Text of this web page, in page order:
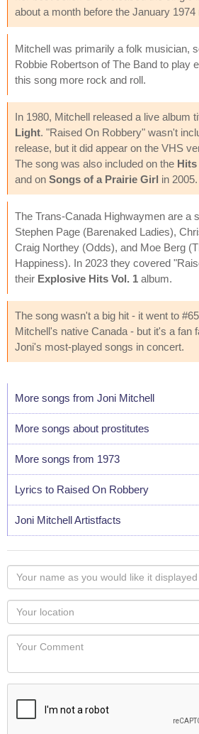
about a month before the January
Mitchell was primarily a folk musician,
Robbie Robertson of The Band to play
this song more rock and roll.
In 1980, Mitchell released a live album
Light. "Raised On Robbery" wasn't
release, but it did appear on the VHS
The song was also included on the Hits
and on Songs of a Prairie Girl in 2005.
The Trans-Canada Highwaymen are a
Stephen Page (Barenaked Ladies),
Craig Northey (Odds), and Moe Berg
Happiness). In 2023 they covered
their Explosive Hits Vol. 1 album.
The song wasn't a big hit - it went to
Mitchell's native Canada - but it's a fan
Joni's most-played songs in concert.
More songs from Joni Mitchell
More songs about prostitutes
More songs from 1973
Lyrics to Raised On Robbery
Joni Mitchell Artistfacts
Your
name
as
you
would
like
displayed
Your
Locaton
Your